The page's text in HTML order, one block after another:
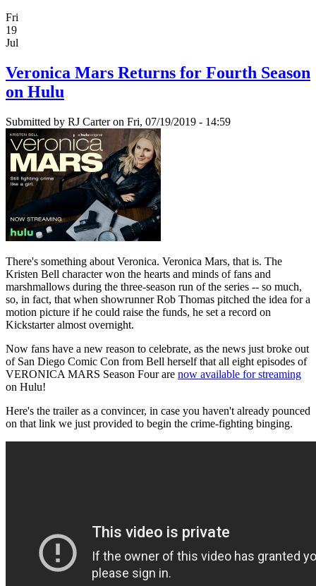
Fri
19
Jul
Veronica Mars Returns for Fourth Season
on Hulu
Submitted by RJ Carteron Fri, 07/19/2019 - 14:59
There's something about Veronica. Veronica Mars, that is. The
Kristen Bell character won the hearts and minds of fans and
marshmallows during the three-season run of the series -- so much,
so, in fact, that when showrunner Rob Thomas pitched the idea for a
motion picture if he could raise the funds, he set a record on
Kickstarter almost overnight.
Now fans have a new reason to celebrate, as the news just broke out
of San Diego Comic Con from Bell herself that all eight episodes of
VERONICA MARS Season Four are now available for streaming
on Hulu!
Here's the trailer as a convincer, in case you haven't already pounced
on that link we just provided to begin the crime-fighting binging.